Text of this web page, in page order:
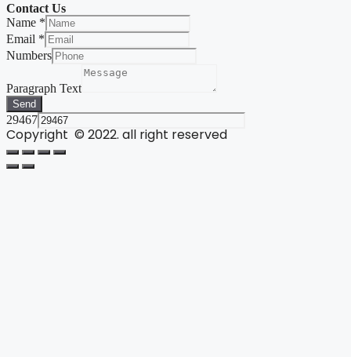
Contact Us
Name *
Email *
Numbers
Paragraph Text
Send
29467
Copyright © 2022. all right reserved